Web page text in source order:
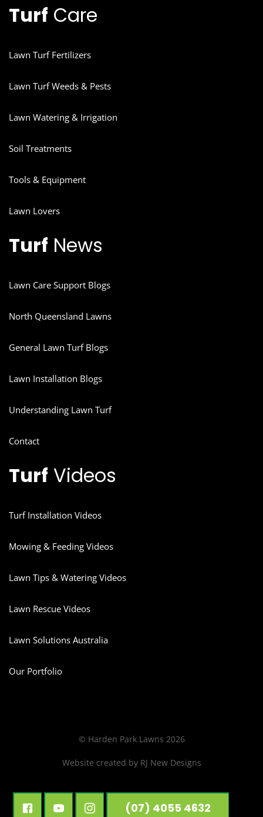
Turf Care
Lawn Turf Fertilizers
Lawn Turf Weeds & Pests
Lawn Watering & Irrigation
Soil Treatments
Tools & Equipment
Lawn Lovers
Turf News
Lawn Care Support Blogs
North Queensland Lawns
General Lawn Turf Blogs
Lawn Installation Blogs
Understanding Lawn Turf
Contact
Turf Videos
Turf Installation Videos
Mowing & Feeding Videos
Lawn Tips & Watering Videos
Lawn Rescue Videos
Lawn Solutions Australia
Our Portfolio
(07) 4055 4632
© Harden Park Lawns 2026
Website created by RJ New Designs